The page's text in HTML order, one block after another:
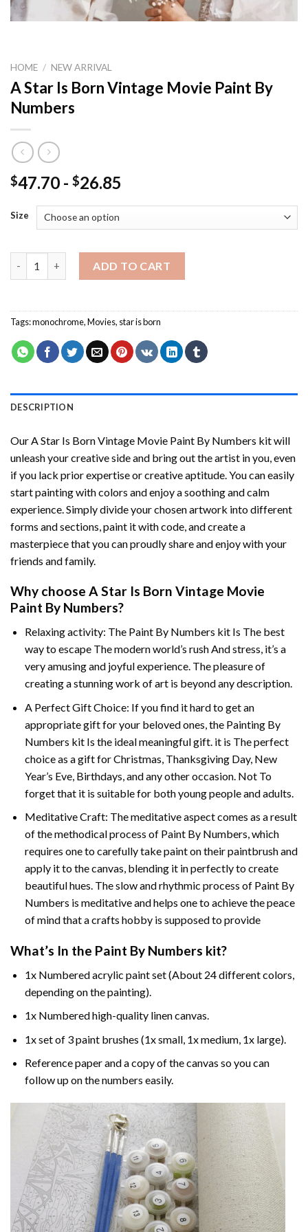
HOME / NEW ARRIVAL
A Star Is Born Vintage Movie Paint By
Numbers
$47.70 - $26.85
Size
ADD TO CART
Tags:monochrome,Movies, star is born
DESCRIPTION
Our A Star Is Born Vintage Movie Paint By Numbers kit will
unleash your creative side and bring out the artist in you, even
if you lack prior expertise or creative aptitude. You can easily
start painting with colors and enjoy a soothing and calm
experience. Simply divide your chosen artwork into different
forms and sections, paint it with code, and create a
masterpiece that you can proudly share and enjoy with your
friends and family.
Why choose A Star Is Born Vintage Movie
Paint By Numbers?
Relaxing activity: The Paint By Numbers kit Is The best
way to escape The modern world’s rush And stress, it’s a
very amusing and joyful experience. The pleasure of
creating a stunning work of art is beyond any description.
A Perfect Gift Choice: If you find it hard to get an
appropriate gift for your beloved ones, the Painting By
Numbers kit Is the ideal meaningful gift. it is The perfect
choice as a gift for Christmas, Thanksgiving Day, New
Year’s Eve, Birthdays, and any other occasion. Not To
forget that it is suitable for both young people and adults.
Meditative Craft: The meditative aspect comes as a result
of the methodical process of Paint By Numbers, which
requires one to carefully take paint on their paintbrush and
apply it to the canvas, blending it in perfectly to create
beautiful hues. The slow and rhythmic process of Paint By
Numbers is meditative and helps one to achieve the peace
of mind that a crafts hobby is supposed to provide
What’s In the Paint By Numbers kit?
1x Numbered acrylic paint set (About 24 different colors,
depending on the painting).
1x Numbered high-quality linen canvas.
1x set of 3 paint brushes (1x small, 1x medium, 1x large).
Reference paper and a copy of the canvas so you can
follow up on the numbers easily.